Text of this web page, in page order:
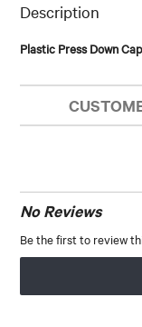
Description
Plastic Press Down
No Reviews
Be the first to review